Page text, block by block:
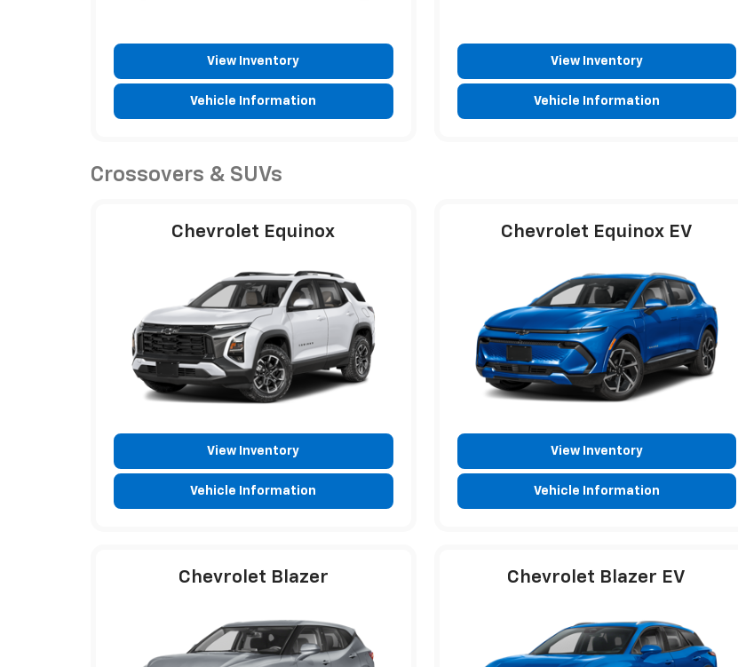
View Inventory
Vehicle Information
View Inventory
Vehicle Information
Crossovers & SUVs
Chevrolet Equinox
View Inventory
Vehicle Information
Chevrolet Equinox EV
View Inventory
Vehicle Information
Chevrolet Blazer Chevrolet Blazer EV